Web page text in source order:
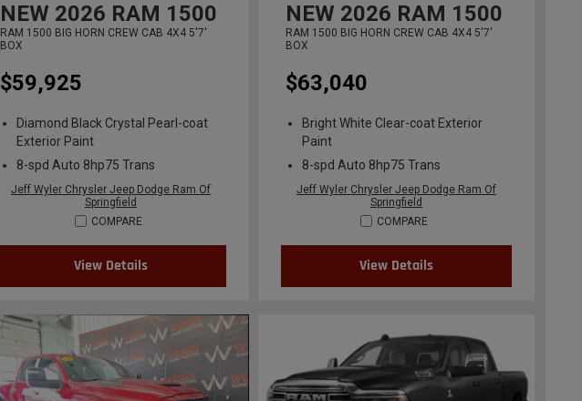
NEW 2026 RAM 1500
RAM 1500 BIG HORN CREW CAB 4X4 5'7'
BOX
$59,925
Diamond Black Crystal Pearl-coat
Exterior Paint
8-spd Auto 8hp75 Trans
Jeff Wyler Chrysler Jeep Dodge Ram Of
Springfield
COMPARE
View Details
NEW 2026 RAM 1500
RAM 1500 BIG HORN CREW CAB 4X4 5'7'
BOX
$63,040
Bright White Clear-coat Exterior
Paint
8-spd Auto 8hp75 Trans
Jeff Wyler Chrysler Jeep Dodge Ram Of
Springfield
COMPARE
View Details